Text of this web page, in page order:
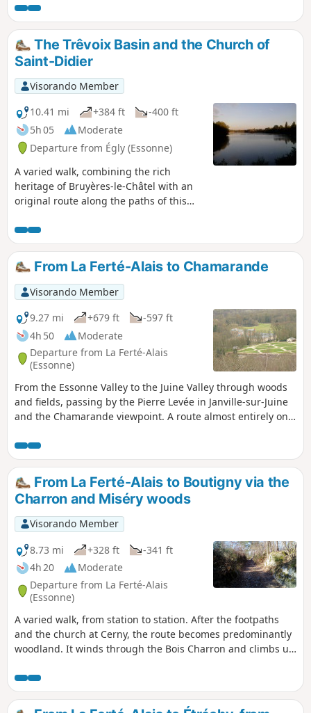
and its slopes, covered by a beautiful
forest mainly populated by oaks
(including some superb specimens),
chestnut trees and Scots pines.At the
start, you can enjoy the path around the
Bassin de Trévoix (Retenue de l'Orge).
You then make a pleasant walk through
the village of Bruyères-le-Châtel via a
dense network of well-maintained
footpaths. Next comes the beautiful
forest of Bruyères-le-Châtel (although
there are long straight stretches due to
fences enclosing large areas).
The Trêvoix Basin and the Church of
Saint-Didier
Visorando Member
10.41 mi
+384 ft
-400 ft
5h 05
Moderate
Departure from Égly (Essonne)
A varied walk, combining the rich
heritage of Bruyères-le-Châtel with an
original route along the paths of this
forest, between the fields or along a
vast stretch of water.
From La Ferté-Alais to Chamarande
Visorando Member
9.27 mi
+679 ft
-597 ft
4h 50
Moderate
Departure from La Ferté-Alais
(Essonne)
From the Essonne Valley to the Juine Valley through woods
and fields, passing by the Pierre Levée in Janville-sur-Juine
and the Chamarande viewpoint. A route almost entirely on
Nature Park.
From La Ferté-Alais to Boutigny via the
Charron and Miséry woods
Visorando Member
8.73 mi
+328 ft
-341 ft
4h 20
Moderate
Departure from La Ferté-Alais
(Essonne)
A varied walk, from station to station. After the footpaths
and the church at Cerny, the route becomes predominantly
woodland. It winds through the Bois Charron and climbs up
pleasant walk through the Bois de Miséry, you return to the
Essonne valley and its villages.